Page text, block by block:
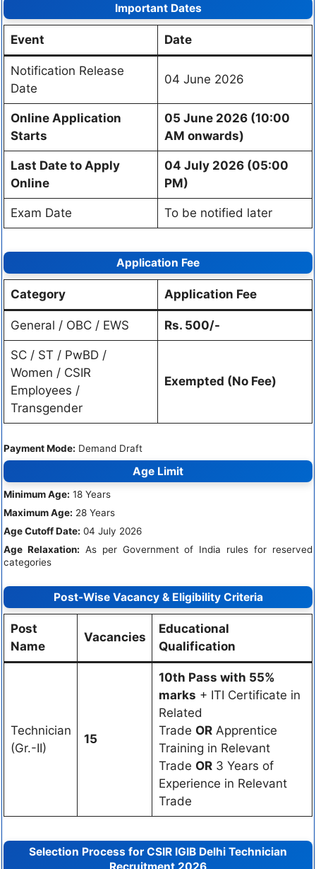
Important Dates
Event Date
Notification Release
Date
04 June 2026
Online Application
Starts
05 June 2026 (10:00
AM onwards)
Last Date to Apply
Online
04 July 2026 (05:00
PM)
Exam Date To be notified later
Application Fee
Category Application Fee
General / OBC / EWS Rs. 500/-
SC / ST / PwBD /
Women / CSIR
Employees /
Transgender
Exempted (No Fee)
Payment Mode: Demand Draft
Age Limit
Minimum Age: 18 Years
Maximum Age: 28 Years
Age Cutoff Date: 04 July 2026
Age Relaxation: As per Government of India rules for reserved
categories
Post-Wise Vacancy & Eligibility Criteria
Post
Name
Vacancies
Educational
Qualification
Technician
(Gr.-II)
15
10th Pass with 55%
marks + ITI Certificate in
Related
Trade ORApprentice
Training in Relevant
Trade OR3 Years of
Experience in Relevant
Trade
Selection Process for CSIR IGIB Delhi Technician
Recruitment 2026